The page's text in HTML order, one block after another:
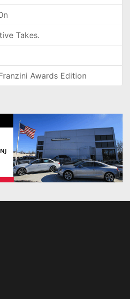
Takes.
Awards Edition